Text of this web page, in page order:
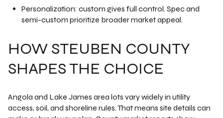
Personalization: custom gives full control. Spec and
semi-custom prioritize broader market appeal.
HOW STEUBEN COUNTY
SHAPES THE CHOICE
Angola and Lake James area lots vary widely in utility
access, soil, and shoreline rules. That means site details can